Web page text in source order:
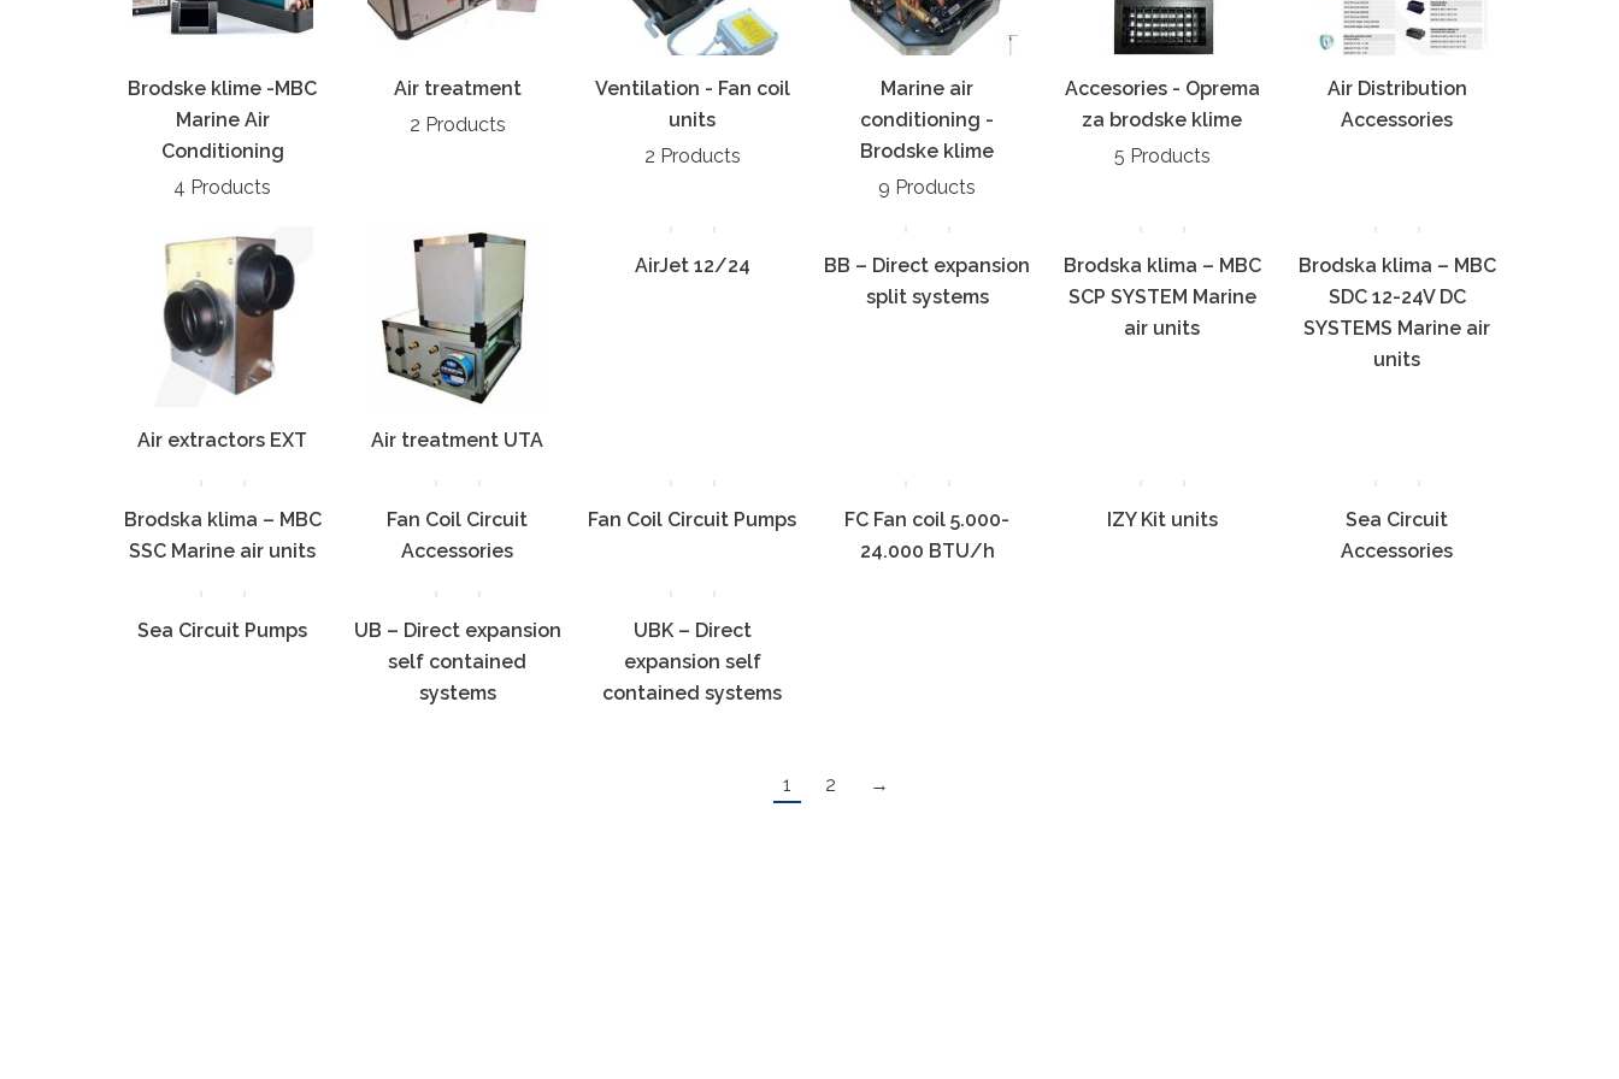
Brodske klime -MBC
Marine Air
Conditioning
4 Products
Air treatment
2 Products
Ventilation - Fan coil
units
2 Products
Marine air
conditioning -
Brodske klime
9 Products
Accesories - Oprema
za brodske klime
5 Products
Air Distribution
Accessories
Air extractors EXT Air treatment UTA
AirJet 12/24
BB – Direct expansion
split systems
Brodska klima – MBC
SCP SYSTEM Marine
air units
Brodska klima – MBC
SDC 12-24V DC
SYSTEMS Marine air
units
Brodska klima – MBC
SSC Marine air units
Fan Coil Circuit
Accessories
Fan Coil Circuit Pumps
FC Fan coil 5.000-
24.000 BTU/h
IZY Kit units
Sea Circuit
Accessories
Sea Circuit Pumps
UB – Direct expansion
self contained
systems
UBK – Direct
expansion self
contained systems
1 2 →